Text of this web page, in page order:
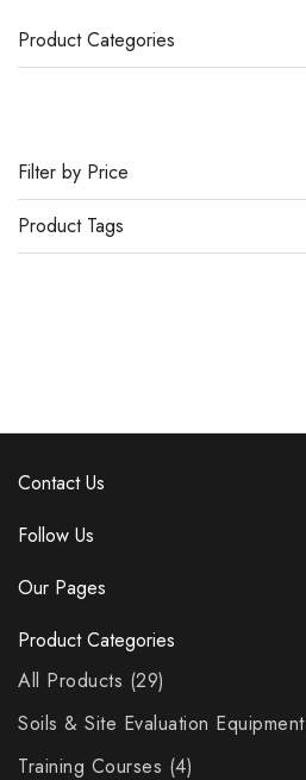
Product Categories
Filter by Price
Product Tags
Contact Us
Follow Us
Our Pages
Product Categories
All Products 29
Soils & Site Evaluation Equipment
Training Courses 4